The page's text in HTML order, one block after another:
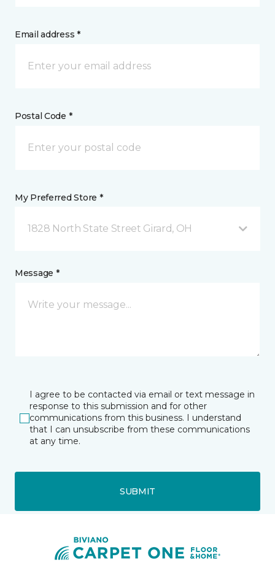
Email address *
Postal Code *
My Preferred Store *
1828 North State Street Girard, OH
Message *
I agree to be contacted via email or text message in
response to this submission and for other
communications from this business. I understand
that I can unsubscribe from these communications
at any time.
SUBMIT